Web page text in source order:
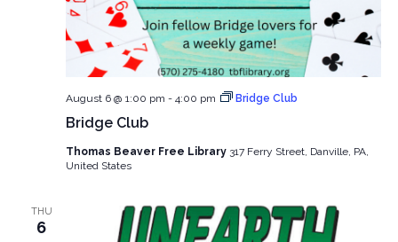
Bridge Club
August 6 @ 1:00 pm - 4:00 pm Bridge Club
Thomas Beaver Free Library 317 Ferry Street, Danville, PA,
United States
THU
6